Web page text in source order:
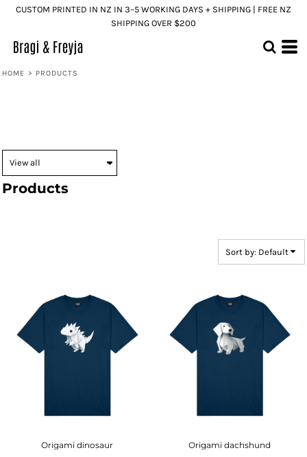
CUSTOM PRINTED IN NZ IN 3–5 WORKING DAYS + SHIPPING | FREE NZ
SHIPPING OVER $200
HOME > PRODUCTS
Products
Sort by: Default
Origami dinosaur Origami dachshund
Default
Price: Highest First
Date Added